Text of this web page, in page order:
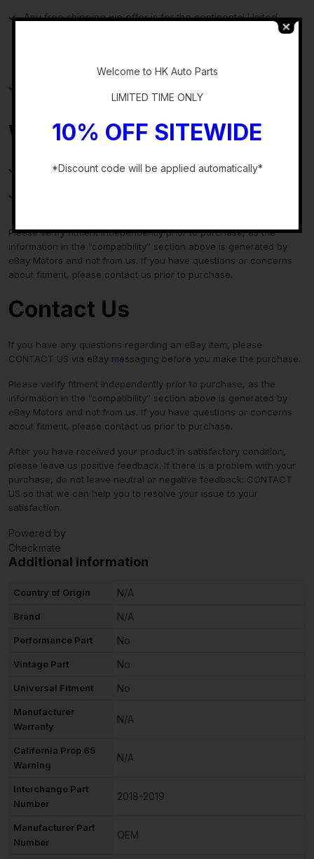
Any free shipping we offer is for the continental United
States only. If you are from Hawaii, Alaska, or a Territory of
Warranty & Returns
30-day standard warranty on all general parts
Please verify fitment independently prior to purchase, as the
information in the “compatibility” section above is generated by
eBay Motors and not from us. If you have questions or concerns
about fitment, please contact us prior to purchase.
Contact Us
If you have any questions regarding an eBay item, please
CONTACT US via eBay messaging before you make the purchase.
Please verify fitment independently prior to purchase, as the
information in the “compatibility” section above is generated by
eBay Motors and not from us. If you have questions or concerns
about fitment, please contact us prior to purchase.
After you have received your product in satisfactory condition,
please leave us positive feedback. If there is a problem with your
purchase, do not leave neutral or negative feedback: CONTACT
US so that we can help you to resolve your issue to your
satisfaction.
Powered by
Checkmate
Additional information
Country of Origin N/A
Brand N/A
Performance Part No
Vintage Part No
Universal Fitment No
Manufacturer
Warranty
N/A
California Prop 65
Warning
N/A
Interchange Part
Number
2018-2019
Manufacturer Part
Number
OEM
Welcome to HK Auto Parts
LIMITED TIME ONLY
10% OFF SITEWIDE
*Discount code will be applied automatically*